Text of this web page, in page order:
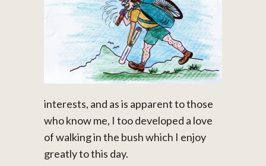
interests, and as is apparent to those
who know me, I too developed a love
of walking in the bush which I enjoy
greatly to this day.